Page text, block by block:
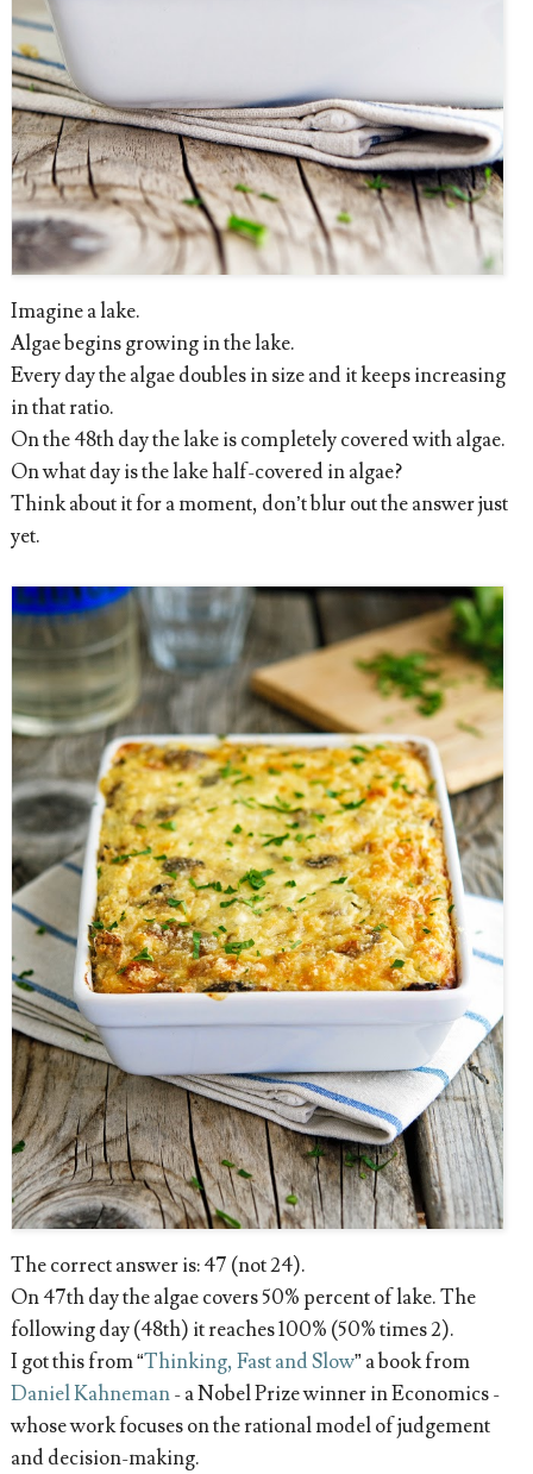
Imagine a lake.
Algae begins growing in the lake.
Every day the algae doubles in size and it keeps increasing
in that ratio.
On the 48th day the lake is completely covered with algae.
On what day is the lake half-covered in algae?
Think about it for a moment, don’t blur out the answer just
yet.
The correct answer is: 47 (not 24).
On 47th day the algae covers 50% percent of lake. The
following day (48th) it reaches 100% (50% times 2).
I got this from “Thinking, Fast and Slow” a book from
Daniel Kahneman- a Nobel Prize winner in Economics -
whose work focuses on the rational model of judgement
and decision-making.